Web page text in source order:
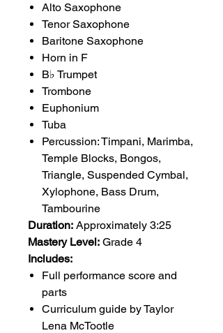
Alto Saxophone
Tenor Saxophone
Baritone Saxophone
Horn in F
B♭ Trumpet
Trombone
Euphonium
Tuba
Percussion: Timpani, Marimba,
Temple Blocks, Bongos,
Triangle, Suspended Cymbal,
Xylophone, Bass Drum,
Tambourine
Duration: Approximately 3:25
Mastery Level: Grade 4
Includes:
Full performance score and
parts
Curriculum guide by Taylor
Lena McTootle